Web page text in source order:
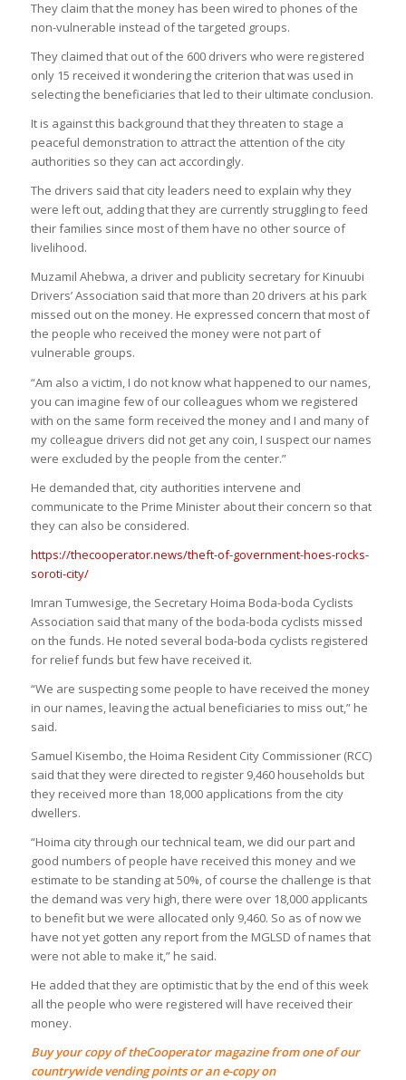
They claim that the money has been wired to phones of the
non-vulnerable instead of the targeted groups.
They claimed that out of the 600 drivers who were registered
only 15 received it wondering the criterion that was used in
selecting the beneficiaries that led to their ultimate conclusion.
It is against this background that they threaten to stage a
peaceful demonstration to attract the attention of the city
authorities so they can act accordingly.
The drivers said that city leaders need to explain why they
were left out, adding that they are currently struggling to feed
their families since most of them have no other source of
livelihood.
Muzamil Ahebwa, a driver and publicity secretary for Kinuubi
Drivers’ Association said that more than 20 drivers at his park
missed out on the money. He expressed concern that most of
the people who received the money were not part of
vulnerable groups.
“Am also a victim, I do not know what happened to our names,
you can imagine few of our colleagues whom we registered
with on the same form received the money and I and many of
my colleague drivers did not get any coin, I suspect our names
were excluded by the people from the center.”
He demanded that, city authorities intervene and
communicate to the Prime Minister about their concern so that
they can also be considered.
https://thecooperator.news/theft-of-government-hoes-rocks-
soroti-city/
Imran Tumwesige, the Secretary Hoima Boda-boda Cyclists
Association said that many of the boda-boda cyclists missed
on the funds. He noted several boda-boda cyclists registered
for relief funds but few have received it.
“We are suspecting some people to have received the money
in our names, leaving the actual beneficiaries to miss out,” he
said.
Samuel Kisembo, the Hoima Resident City Commissioner (RCC)
said that they were directed to register 9,460 households but
they received more than 18,000 applications from the city
dwellers.
“Hoima city through our technical team, we did our part and
good numbers of people have received this money and we
estimate to be standing at 50%, of course the challenge is that
the demand was very high, there were over 18,000 applicants
to benefit but we were allocated only 9,460. So as of now we
have not yet gotten any report from the MGLSD of names that
were not able to make it,” he said.
He added that they are optimistic that by the end of this week
all the people who were registered will have received their
money.
Buy your copy of theCooperator magazine from one of our
countrywide vending points or an e-copy on